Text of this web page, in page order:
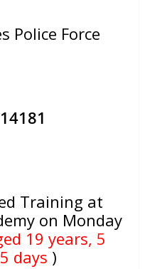
Police Force
Training at
on Monday
19 years, 5
days )